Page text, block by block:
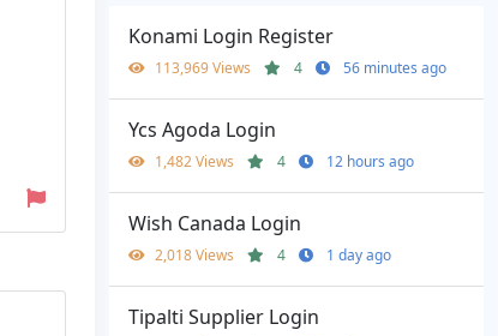
Konami Login Register
113,969 Views 4 56 minutes ago
Ycs Agoda Login
1,482 Views 4 12 hours ago
Wish Canada Login
2,018 Views 4 1 day ago
Tipalti Supplier Login